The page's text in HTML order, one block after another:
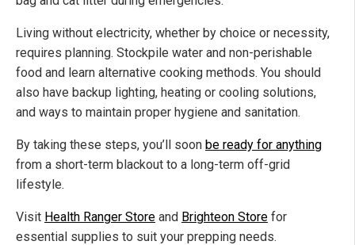
Living without electricity, whether by choice or necessity,
requires planning. Stockpile water and non-perishable
food and learn alternative cooking methods. You should
also have backup lighting, heating or cooling solutions,
and ways to maintain proper hygiene and sanitation.
By taking these steps, you’ll soon be ready for anything
from a short-term blackout to a long-term off-grid
lifestyle.
Visit Health Ranger Store and Brighteon Store for
essential supplies to suit your prepping needs.